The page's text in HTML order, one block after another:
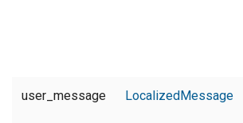
user_message LocalizedMessage